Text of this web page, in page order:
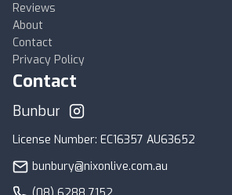
Reviews
About
Contact
Privacy Policy
Contact
Bunbury
License Number: EC16357 AU63652
bunbury@nixonlive.com.au